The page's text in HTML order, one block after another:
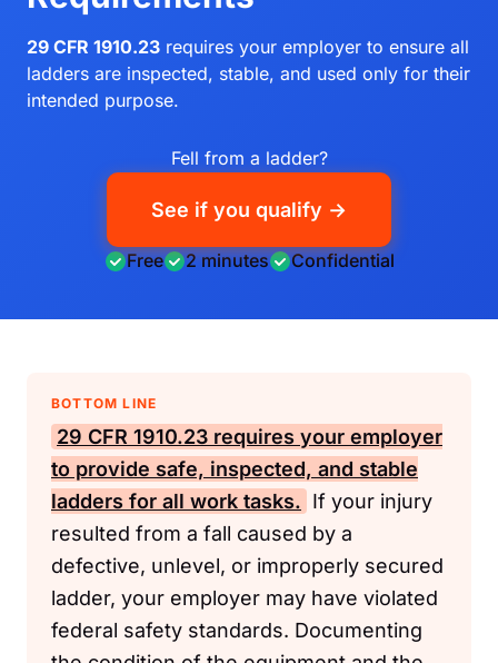
29 CFR 1910.23 requires your employer to ensure all
ladders are inspected, stable, and used only for their
intended purpose.
Fell from a ladder?
See if you qualify →
Free 2 minutes Confidential
BOTTOM LINE
29 CFR 1910.23 requires your employer
to provide safe, inspected, and stable
ladders for all work tasks. If your injury
resulted from a fall caused by a
defective, unlevel, or improperly secured
ladder, your employer may have violated
federal safety standards. Documenting